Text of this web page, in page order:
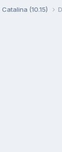
Catalina (10.15)